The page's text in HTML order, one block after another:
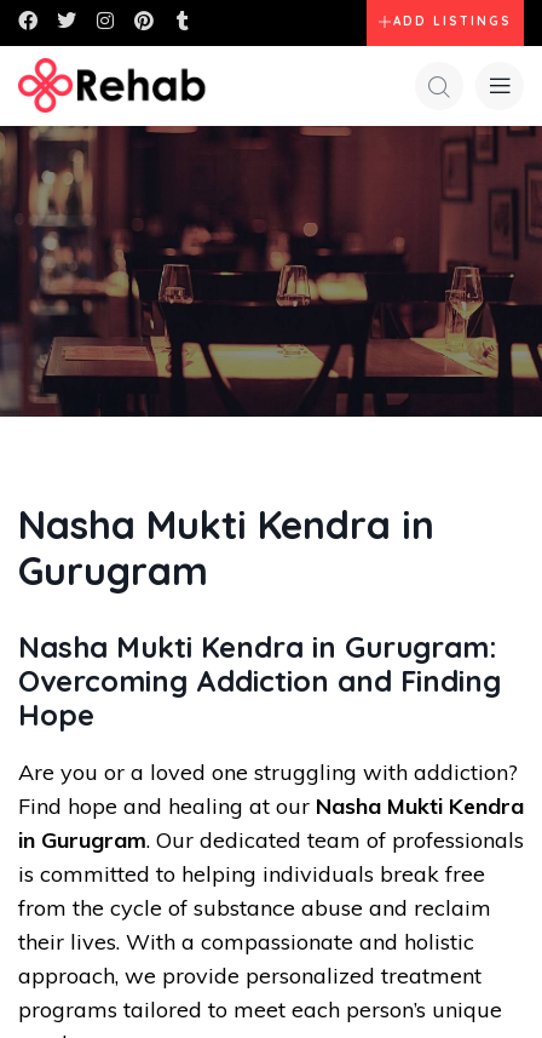
ADD LISTINGS
Nasha Mukti Kendra in
Gurugram
Nasha Mukti Kendra in Gurugram:
Overcoming Addiction and Finding
Hope
Are you or a loved one struggling with addiction?
Find hope and healing at our Nasha Mukti Kendra
in Gurugram. Our dedicated team of professionals
is committed to helping individuals break free
from the cycle of substance abuse and reclaim
their lives. With a compassionate and holistic
approach, we provide personalized treatment
programs tailored to meet each person’s unique